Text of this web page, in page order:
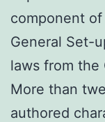
component
General Set-
laws from the
More than
authored